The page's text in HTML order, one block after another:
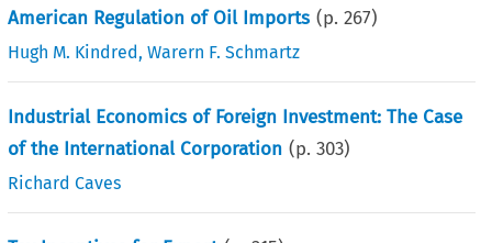
American Regulation of Oil Imports (p.267)
Hugh M. Kindred,Warern F. Schmartz
Industrial Economics of Foreign Investment: The Case
of the International Corporation (p.303)
Richard Caves